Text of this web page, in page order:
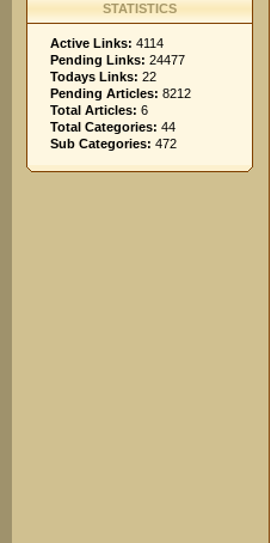
STATISTICS
Active Links: 4114
Pending Links: 24477
Todays Links: 22
Pending Articles: 8212
Total Articles: 6
Total Categories: 44
Sub Categories: 472